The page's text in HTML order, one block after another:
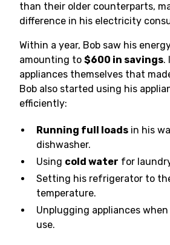
than their older counterparts,
difference in his electricity
Within a year, Bob saw his
amounting to $600 in savings.
appliances themselves that
Bob also started using his
efficiently:
Running full loads in his
dishwasher.
Using cold water for
Setting his refrigerator to
temperature.
Unplugging appliances
use.